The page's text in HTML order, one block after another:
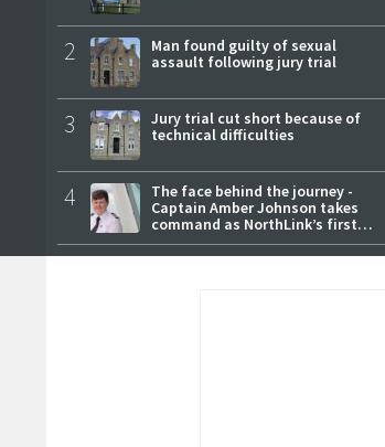
2
Man found guilty of sexual
assault following jury trial
3
Jury trial cut short because of
technical difficulties
4
The face behind the journey -
Captain Amber Johnson takes
command as NorthLink’s first
female master